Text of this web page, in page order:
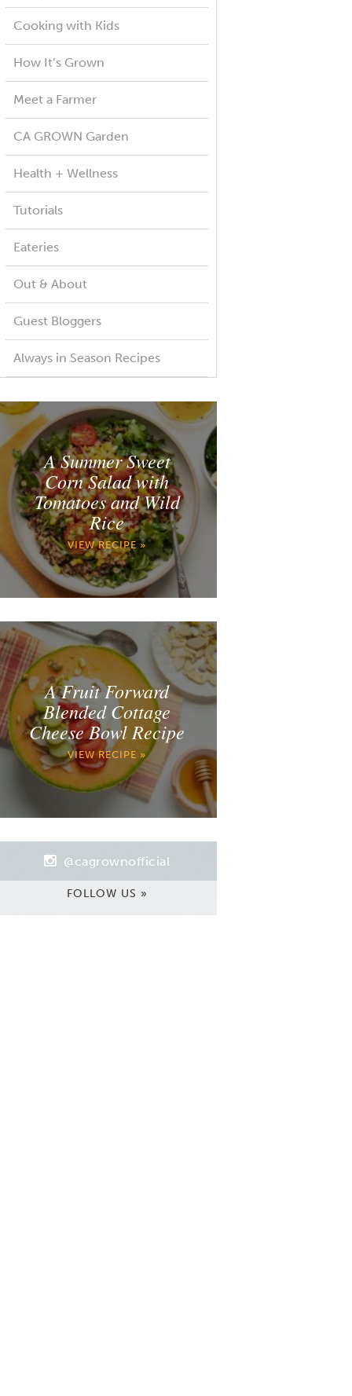
Cooking with Kids
How It’s Grown
Meet a Farmer
CA GROWN Garden
Health + Wellness
Tutorials
Eateries
Out & About
Guest Bloggers
Always in Season Recipes
A Summer Sweet
Corn Salad with
Tomatoes and Wild
Rice
VIEW RECIPE »
A Fruit Forward
Blended Cottage
Cheese Bowl Recipe
VIEW RECIPE »
@cagrownofficial
FOLLOW US »